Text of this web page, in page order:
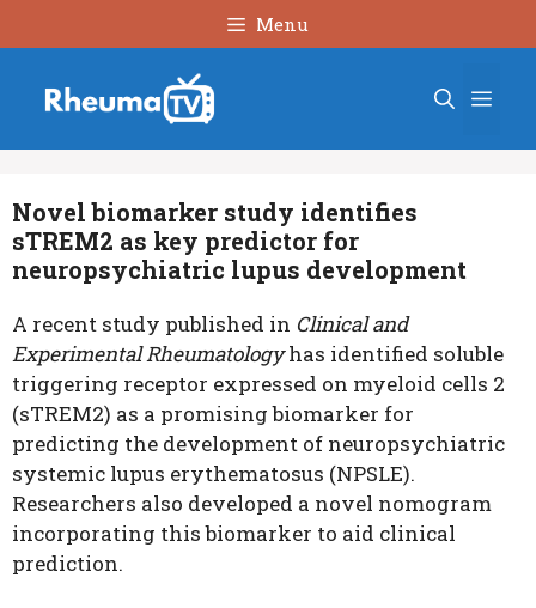
to
Menu
Novel biomarker study identifies
sTREM2 as key predictor for
neuropsychiatric lupus development
A recent study published in Clinical and
Experimental Rheumatologyhas identified soluble
triggering receptor expressed on myeloid cells 2
(sTREM2) as a promising biomarker for
predicting the development of neuropsychiatric
systemic lupus erythematosus (NPSLE).
Researchers also developed a novel nomogram
incorporating this biomarker to aid clinical
prediction.